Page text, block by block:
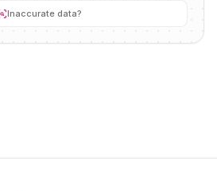
Inaccurate data?